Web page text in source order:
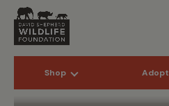
Shop Adopt